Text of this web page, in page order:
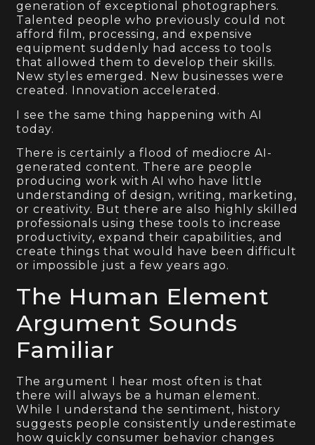
generation of exceptional photographers.
Talented people who previously could not
afford film, processing, and expensive
equipment suddenly had access to tools
that allowed them to develop their skills.
New styles emerged. New businesses were
created. Innovation accelerated.
I see the same thing happening with AI
today.
There is certainly a flood of mediocre AI-
generated content. There are people
producing work with AI who have little
understanding of design, writing, marketing,
or creativity. But there are also highly skilled
professionals using these tools to increase
productivity, expand their capabilities, and
create things that would have been difficult
or impossible just a few years ago.
The Human Element
Argument Sounds
Familiar
The argument I hear most often is that
there will always be a human element.
While I understand the sentiment, history
suggests people consistently underestimate
how quickly consumer behavior changes